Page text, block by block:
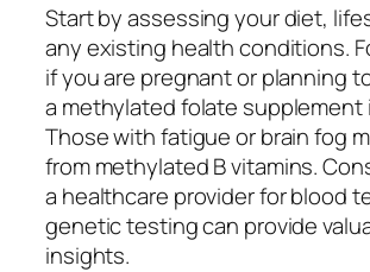
Start by assessing your diet,
any existing health conditions.
if you are pregnant or planning
a methylated folate supplement
Those with fatigue or brain fog
from methylated B vitamins.
a healthcare provider for blood
genetic testing can provide
insights.